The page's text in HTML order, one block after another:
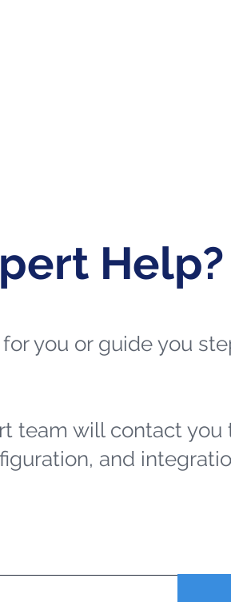
Help?
you or guide you
team will contact
and